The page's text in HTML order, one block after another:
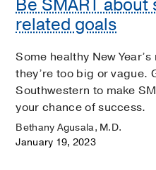
Be SMART
related goals
Some healthy New
they’re too big or vague.
Southwestern to make
your chance of success.
Bethany Agusala, M.D.
January 19, 2023